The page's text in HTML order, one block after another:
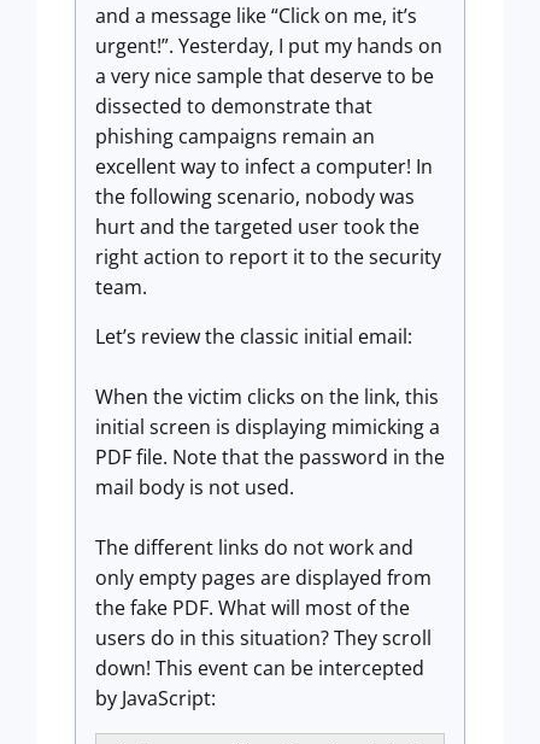
and a message like “Click on me, it’s
urgent!”. Yesterday, I put my hands on
a very nice sample that deserve to be
dissected to demonstrate that
phishing campaigns remain an
excellent way to infect a computer! In
the following scenario, nobody was
hurt and the targeted user took the
right action to report it to the security
team.
Let’s review the classic initial email:
When the victim clicks on the link, this
initial screen is displaying mimicking a
PDF file. Note that the password in the
mail body is not used.
The different links do not work and
only empty pages are displayed from
the fake PDF. What will most of the
users do in this situation? They scroll
down! This event can be intercepted
by JavaScript: